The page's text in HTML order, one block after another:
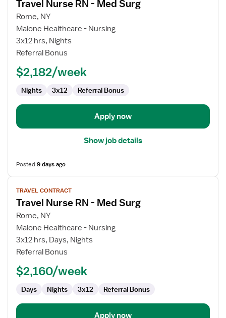
details
for
Travel
Nurse
RN
Med
Travel Nurse RN - Med Surg
Rome, NY
Malone Healthcare - Nursing
3x12 hrs, Nights
Referral Bonus
$2,182/week
Nights 3x12 Referral Bonus
Apply now
Show job details
Posted9 days ago
View
job
details
for
Travel
Nurse
RN
Med
TRAVEL CONTRACT
Travel Nurse RN - Med Surg
Rome, NY
Malone Healthcare - Nursing
3x12 hrs, Days, Nights
Referral Bonus
$2,160/week
Days Nights 3x12 Referral Bonus
Apply now